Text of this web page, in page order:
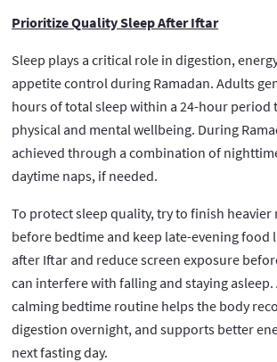
Prioritize Quality Sleep After Iftar
Sleep plays a critical role in digestion,
appetite control during Ramadan. Adults
hours of total sleep within a 24-hour period
physical and mental wellbeing. During
achieved through a combination of
daytime naps, if needed.
To protect sleep quality, try to finish heavier
before bedtime and keep late-evening food
after Iftar and reduce screen exposure
can interfere with falling and staying asleep.
calming bedtime routine helps the body
digestion overnight, and supports better
next fasting day.